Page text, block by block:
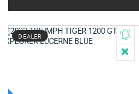
DEALER